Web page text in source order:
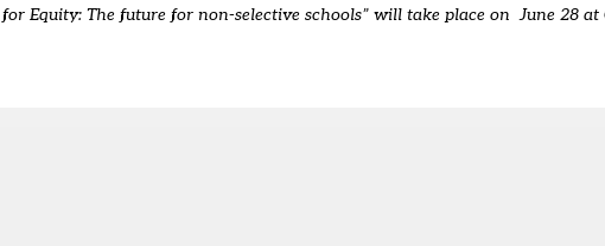
for Equity: The future for non-selective schools” will take place on June 28 at